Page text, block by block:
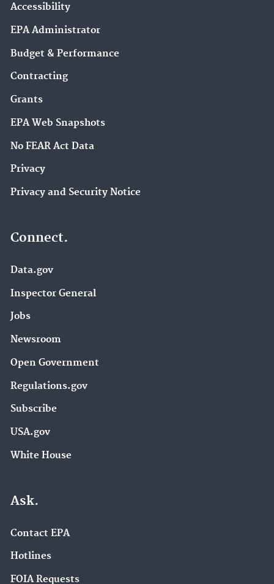
Accessibility
EPA Administrator
Budget & Performance
Contracting
Grants
EPA Web Snapshots
No FEAR Act Data
Privacy
Privacy and Security Notice
Connect.
Data.gov
Inspector General
Jobs
Newsroom
Open Government
Regulations.gov
Subscribe
USA.gov
White House
Ask.
Contact EPA
Hotlines
FOIA Requests